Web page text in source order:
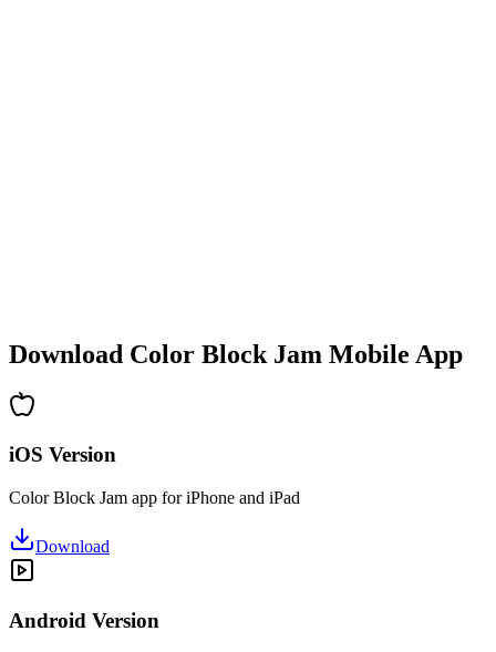
Download Color Block Jam Mobile App
iOS Version
Color Block Jam app for iPhone and iPad
Download
Android Version